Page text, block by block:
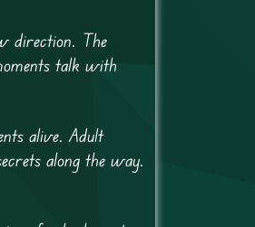
direction. The
talk with
alive. Adult
along the way.